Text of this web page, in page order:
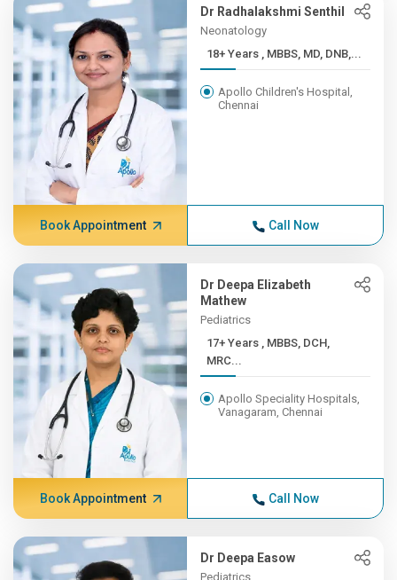
Dr Radhalakshmi Senthil
Neonatology
18+ Years , MBBS, MD, DNB,...
Apollo Children's Hospital,
Chennai
Book Appointment Call Now
Dr Deepa Elizabeth
Mathew
Pediatrics
17+ Years , MBBS, DCH,
MRC...
Apollo Speciality Hospitals,
Vanagaram, Chennai
Book Appointment Call Now
Dr Deepa Easow
Pediatrics